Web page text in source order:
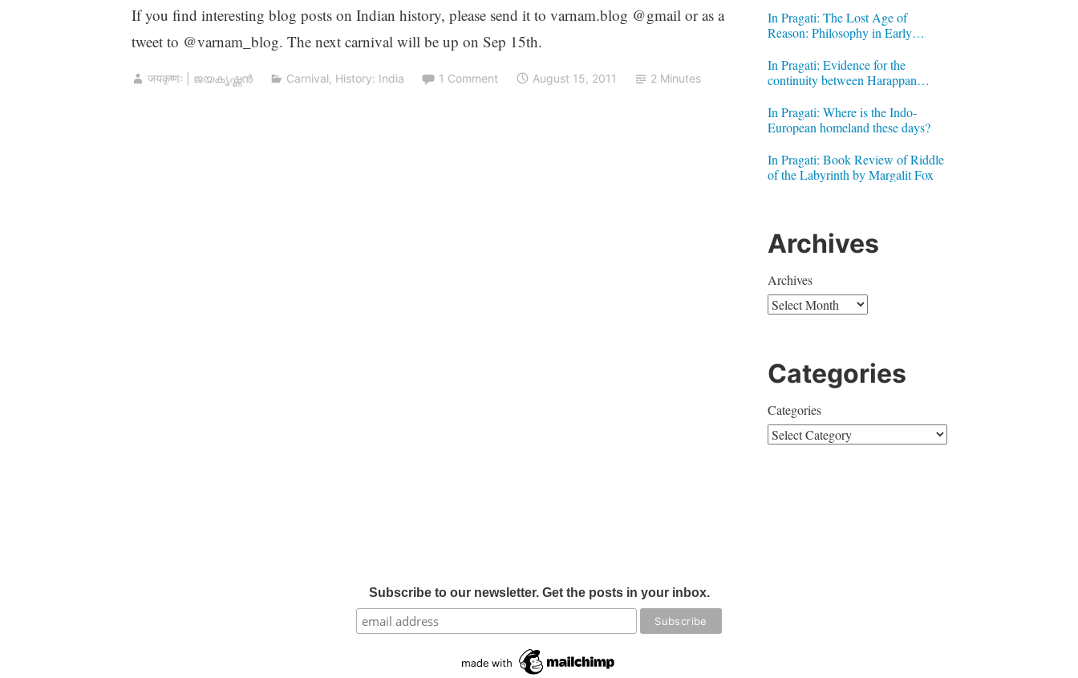
If you find interesting blog posts on Indian history, please send it to varnam.blog @gmail or as a
tweet to @varnam_blog. The next carnival will be up on Sep 15th.
जयकृष्णः | ജയകൃഷ്ണൻ Carnival, History: India 1 Comment August 15, 2011 2 Minutes
In Pragati: The Lost Age of
Reason: Philosophy in Early
In Pragati: Evidence for the
continuity between Harappan
In Pragati: Where is the Indo-
European homeland these days?
In Pragati: Book Review of Riddle
of the Labyrinth by Margalit Fox
Archives
Archives
Categories
Categories
Subscribe to our newsletter. Get the posts in your inbox.